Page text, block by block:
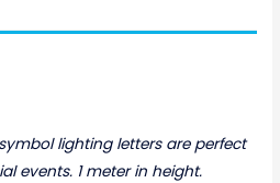
lighting letters are perfect
events. 1 meter in height.